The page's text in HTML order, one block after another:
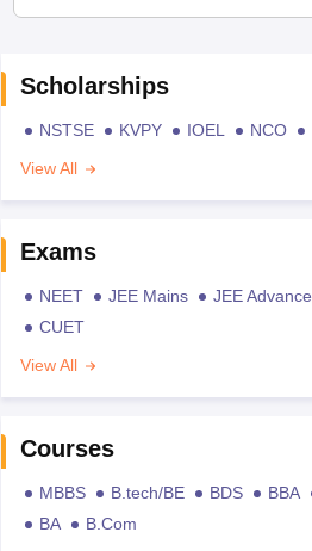
Scholarships
NSTSE KVPY IOEL NCO
View All
Exams
NEET JEE Mains JEE Advance
CUET
View All
Courses
MBBS B.tech/BE BDS BBA
BA
B.Com